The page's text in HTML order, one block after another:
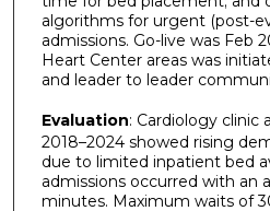
algorithms for urgent (post-
admissions. Go-live was Feb
Heart Center areas was
and leader to leader
Evaluation: Cardiology clinic
2018–2024 showed rising
due to limited inpatient bed
admissions occurred with an
minutes. Maximum waits of